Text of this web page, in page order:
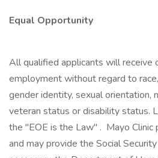
Equal Opportunity
All qualified applicants will receive
employment without regard to
gender identity, sexual orientation,
veteran status or disability status.
the "EOE is the Law" . Mayo
and may provide the Social